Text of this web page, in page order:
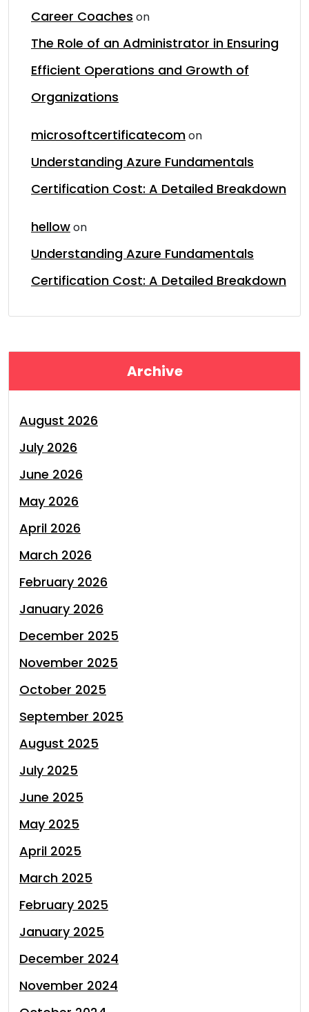
Career Coaches on
The Role of an Administrator in Ensuring
Efficient Operations and Growth of
Organizations
microsoftcertificatecomon
Understanding Azure Fundamentals
Certification Cost: A Detailed Breakdown
hellowon
Understanding Azure Fundamentals
Certification Cost: A Detailed Breakdown
Archive
August 2026
July 2026
June 2026
May 2026
April 2026
March 2026
February 2026
January 2026
December 2025
November 2025
October 2025
September 2025
August 2025
July 2025
June 2025
May 2025
April 2025
March 2025
February 2025
January 2025
December 2024
November 2024